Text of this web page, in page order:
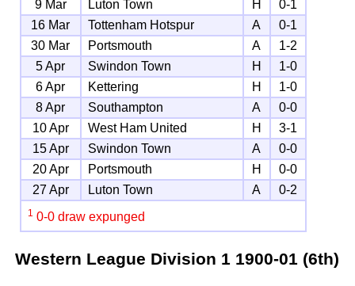
9 Mar
Luton Town H
0-1
16 Mar
Tottenham Hotspur A
0-1
30 Mar
Portsmouth A
1-2
5 Apr
Swindon Town H
1-0
6 Apr
Kettering H
1-0
8 Apr
Southampton A
0-0
10 Apr
West Ham United H
3-1
15 Apr
Swindon Town A
0-0
20 Apr
Portsmouth H
0-0
27 Apr
Luton Town A 0-2
1 0-0 draw expunged
Western League Division 11900-01 (6th)